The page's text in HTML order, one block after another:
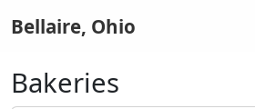
Bellaire, Ohio
Bakeries